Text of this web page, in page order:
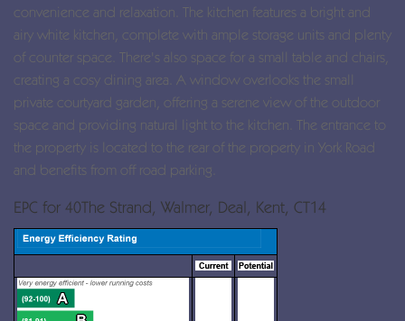
convenience and relaxation. The kitchen features a bright and
airy white kitchen, complete with ample storage units and plenty
of counter space. There's also space for a small table and chairs,
creating a cosy dining area. A window overlooks the small
private courtyard garden, offering a serene view of the outdoor
space and providing natural light to the kitchen. The entrance to
the property is located to the rear of the property in York Road
and benefits from off road parking.
EPC for 40The Strand, Walmer, Deal, Kent, CT14